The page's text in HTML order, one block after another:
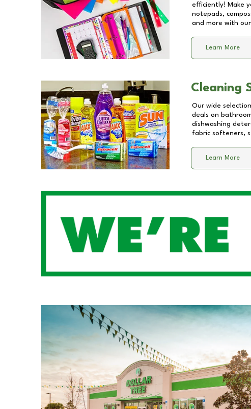
efficiently! Make
notepads,
and more with
Learn More
Cleaning
Our wide
deals on
dishwashing
fabric softeners,
Learn More